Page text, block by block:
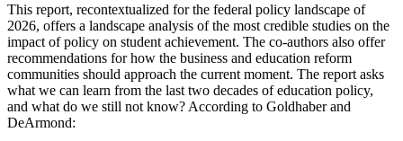
This report, recontextualized for the federal policy landscape of
2026, offers a landscape analysis of the most credible studies on the
impact of policy on student achievement. The co-authors also offer
recommendations for how the business and education reform
communities should approach the current moment. The report asks
what we can learn from the last two decades of education policy,
and what do we still not know? According to Goldhaber and
DeArmond: